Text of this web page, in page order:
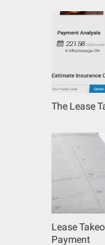
The Lease
Lease
Payment